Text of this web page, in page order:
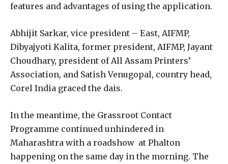
features and advantages of using the application.
Abhijit Sarkar, vice president – East, AIFMP,
Dibyajyoti Kalita, former president, AIFMP, Jayant
Choudhary, president of All Assam Printers’
Association, and Satish Venugopal, country head,
Corel India graced the dais.
In the meantime, the Grassroot Contact
Programme continued unhindered in
Maharashtra with a roadshow at Phalton
happening on the same day in the morning. The